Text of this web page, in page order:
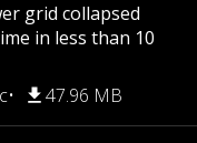
grid collapsed
in less than 10
47.96 MB